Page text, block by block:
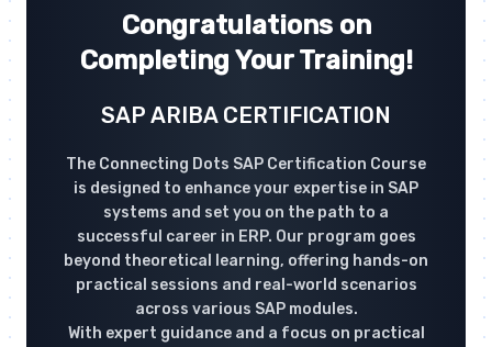
Congratulations on
Completing Your Training!
SAP ARIBA CERTIFICATION
The Connecting Dots SAP Certification Course
is designed to enhance your expertise in SAP
systems and set you on the path to a
successful career in ERP. Our program goes
beyond theoretical learning, offering hands-on
practical sessions and real-world scenarios
across various SAP modules.
With expert guidance and a focus on practical